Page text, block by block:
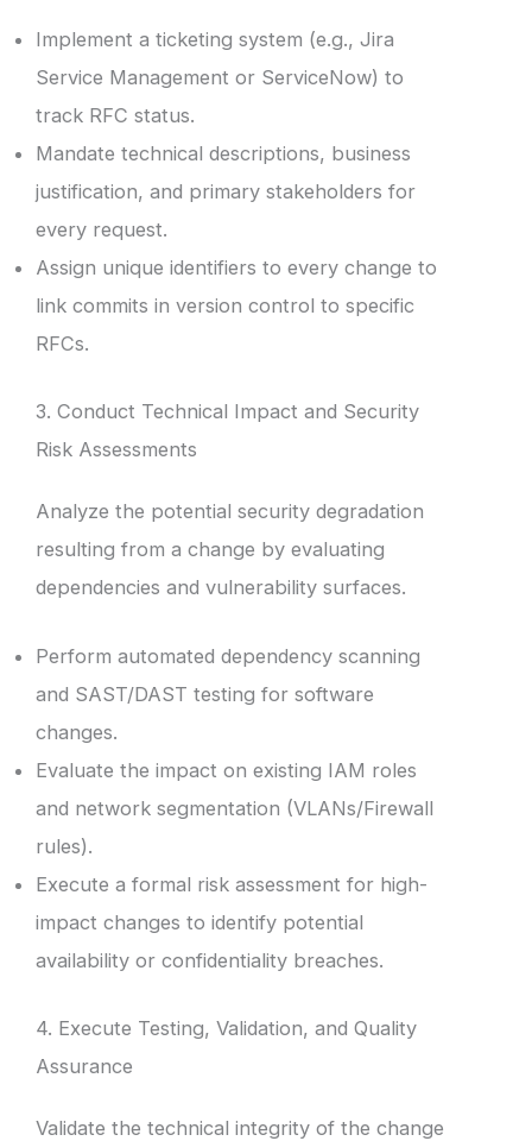
Implement a ticketing system (e.g., Jira
Service Management or ServiceNow) to
track RFC status.
Mandate technical descriptions, business
justification, and primary stakeholders for
every request.
Assign unique identifiers to every change to
link commits in version control to specific
RFCs.
3. Conduct Technical Impact and Security
Risk Assessments
Analyze the potential security degradation
resulting from a change by evaluating
dependencies and vulnerability surfaces.
Perform automated dependency scanning
and SAST/DAST testing for software
changes.
Evaluate the impact on existing IAM roles
and network segmentation (VLANs/Firewall
rules).
Execute a formal risk assessment for high-
impact changes to identify potential
availability or confidentiality breaches.
4. Execute Testing, Validation, and Quality
Assurance
Validate the technical integrity of the change